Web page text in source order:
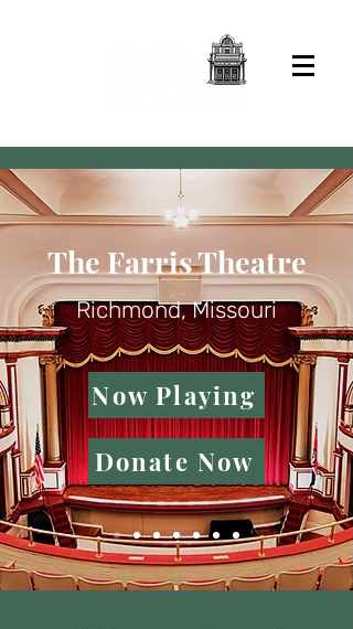
The Farris Theatre
Richmond, Missouri
Now Playing
Donate Now